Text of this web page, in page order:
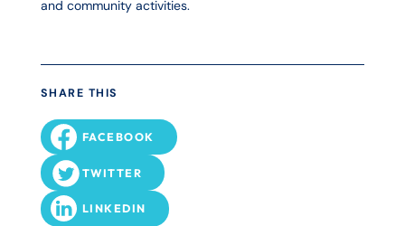
and community activities.
SHARE THIS
FACEBOOK
TWITTER
LINKEDIN